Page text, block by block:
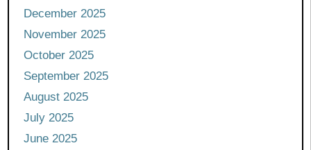
December 2025
November 2025
October 2025
September 2025
August 2025
July 2025
June 2025